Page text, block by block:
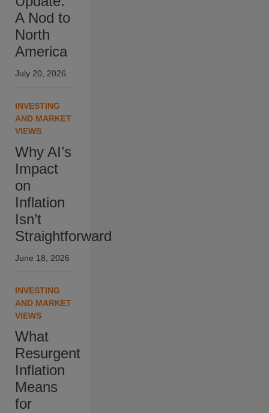
A Nod to
North
America
July 20, 2026
INVESTING
AND MARKET
VIEWS
Why AI’s
Impact
on
Inflation
Isn’t
Straightforward
June 18, 2026
INVESTING
AND MARKET
VIEWS
What
Resurgent
Inflation
Means
for